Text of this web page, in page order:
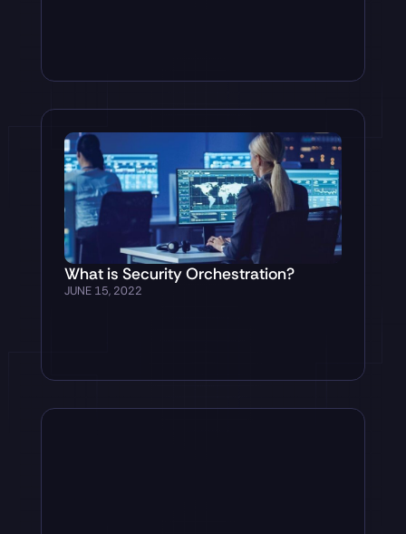
What is Security Orchestration?
JUNE 15, 2022